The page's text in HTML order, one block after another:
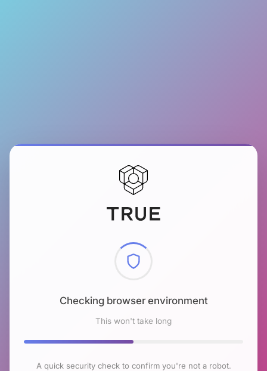
Checking browser environment
This won't take long
A quick security check to confirm you're not a robot.